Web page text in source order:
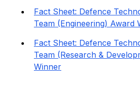
Fact Sheet: Defence
Team (Engineering) Award
Fact Sheet: Defence
Team (Research &
Winner